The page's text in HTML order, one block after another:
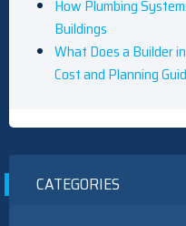
How Plumbing
Buildings
What Does a Builder
Cost and Planning
CATEGORIES